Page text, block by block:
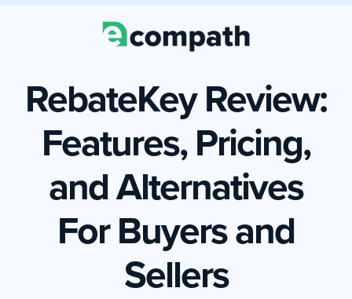
RebateKey Review:
Features, Pricing,
and Alternatives
For Buyers and
Sellers